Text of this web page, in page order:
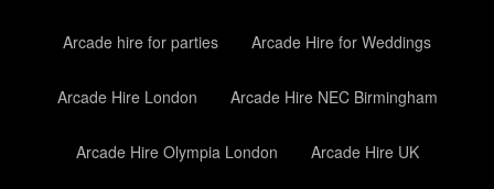
Arcade hire for parties Arcade Hire for Weddings
Arcade Hire London Arcade Hire NEC Birmingham
Arcade Hire Olympia London Arcade Hire UK